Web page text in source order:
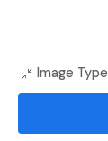
Image